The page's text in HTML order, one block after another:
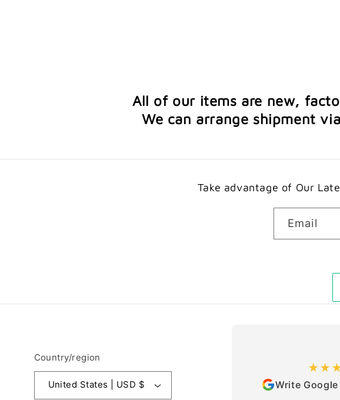
All of our items are new,
We can arrange shipment
Take advantage of Our
Email
Country/region
United States | USD $ Write